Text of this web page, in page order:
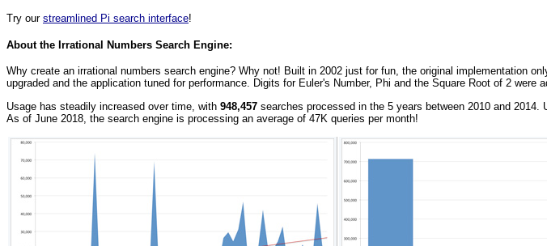
Try our streamlined Pi search interface!
About the Irrational Numbers Search Engine:
Why create an irrational numbers search engine? Why not! Built in 2002 just for fun, the original implementation
upgraded and the application tuned for performance. Digits for Euler's Number, Phi and the Square Root of 2 were
Usage has steadily increased over time, with 948,457 searches processed in the 5 years between 2010 and
As of June 2018, the search engine is processing an average of 47K queries per month!